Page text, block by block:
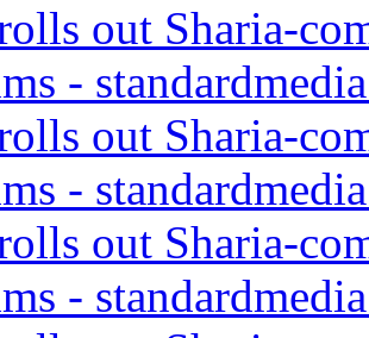
out Sharia-
-
out Sharia-
-
out Sharia-
-